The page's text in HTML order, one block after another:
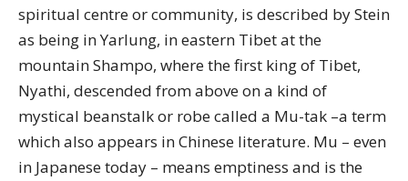
spiritual centre or community, is described by Stein
as being in Yarlung, in eastern Tibet at the
mountain Shampo, where the first king of Tibet,
Nyathi, descended from above on a kind of
mystical beanstalk or robe called a Mu-tak –a term
which also appears in Chinese literature. Mu – even
in Japanese today – means emptiness and is the